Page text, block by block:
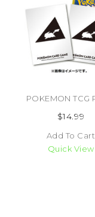
$14.99
Add To Cart
Quick View